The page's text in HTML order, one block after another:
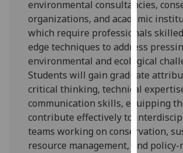
I do
want
data
environmental consultancies,
organizations, and academic
which require professionals
edge techniques to address
environmental and ecological
Students will gain graduate
critical thinking, technical
communication skills, equipping
contribute effectively to
teams working on conservation,
resource management, and policy-